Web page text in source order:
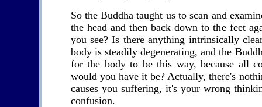
So the Buddha taught us to scan and
the head and then back down to the feet
you see? Is there anything intrinsically
body is steadily degenerating, and the
for the body to be this way, because all
would you have it be? Actually, there's
causes you suffering, it's your wrong
confusion.